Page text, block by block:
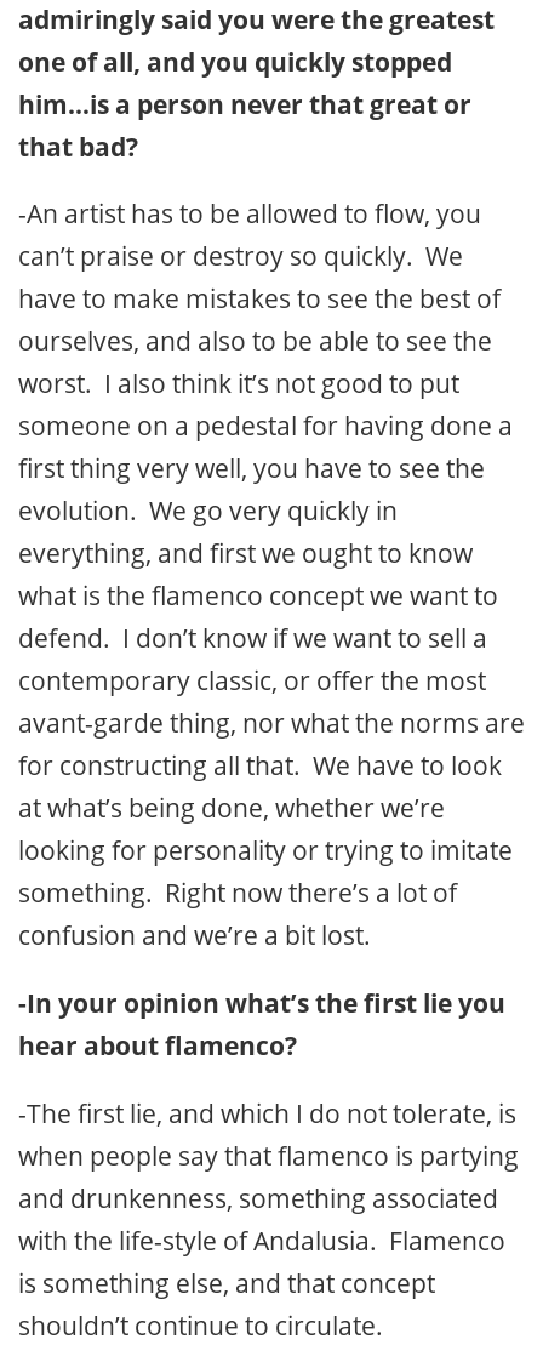
admiringly said you were the greatest
one of all, and you quickly stopped
him…is a person never that great or
that bad?
-An artist has to be allowed to flow, you
can’t praise or destroy so quickly. We
have to make mistakes to see the best of
ourselves, and also to be able to see the
worst. I also think it’s not good to put
someone on a pedestal for having done a
first thing very well, you have to see the
evolution. We go very quickly in
everything, and first we ought to know
what is the flamenco concept we want to
defend. I don’t know if we want to sell a
contemporary classic, or offer the most
avant-garde thing, nor what the norms are
for constructing all that. We have to look
at what’s being done, whether we’re
looking for personality or trying to imitate
something. Right now there’s a lot of
confusion and we’re a bit lost.
-In your opinion what’s the first lie you
hear about flamenco?
-The first lie, and which I do not tolerate, is
when people say that flamenco is partying
and drunkenness, something associated
with the life-style of Andalusia. Flamenco
is something else, and that concept
shouldn’t continue to circulate.